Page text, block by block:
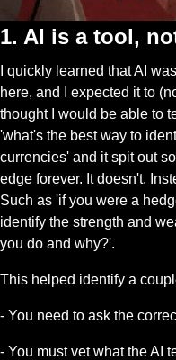
1. AI is a tool,
I quickly learned that AI
here, and I expected it to
thought I would be able to
'what's the best way to
currencies' and it spit out
edge forever. It doesn't.
Such as 'if you were a
identify the strength and
you do and why?'.
This helped identify a
- You need to ask the
- You must vet what the AI